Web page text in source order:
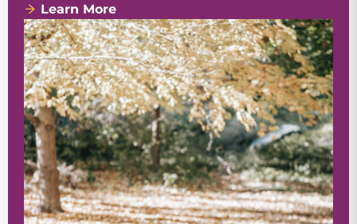
Learn More